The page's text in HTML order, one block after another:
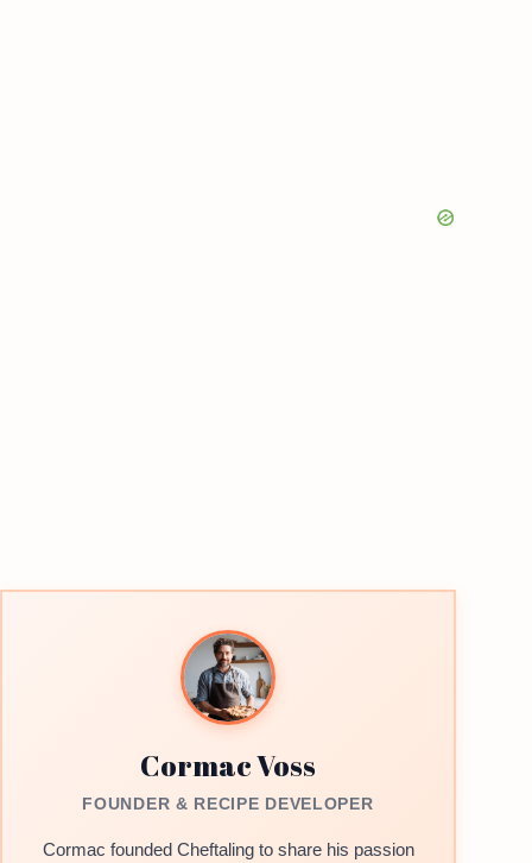
Cormac Voss
FOUNDER & RECIPE DEVELOPER
Cormac founded Cheftaling to share his passion